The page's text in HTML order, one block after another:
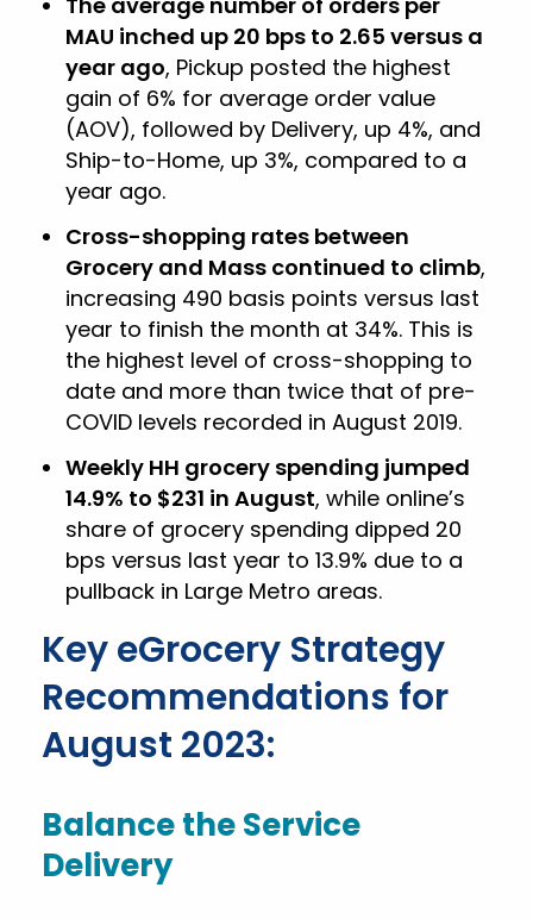
MAU inched up 20 bps to 2.65 versus a
year ago, Pickup posted the highest
gain of 6% for average order value
(AOV), followed by Delivery, up 4%, and
Ship-to-Home, up 3%, compared to a
year ago.
Cross-shopping rates between
Grocery and Mass continued to climb,
increasing 490 basis points versus last
year to finish the month at 34%. This is
the highest level of cross-shopping to
date and more than twice that of pre-
COVID levels recorded in August 2019.
Weekly HH grocery spending jumped
14.9% to $231 in August, while online’s
share of grocery spending dipped 20
bps versus last year to 13.9% due to a
pullback in Large Metro areas.
Key eGrocery Strategy
Recommendations for
August 2023:
Balance the Service
Delivery